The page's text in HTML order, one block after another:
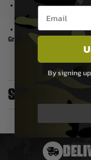
Beginners and
players
CQB and urban warfare
Grab your ICS M3 Grease
Email entry box
By signing